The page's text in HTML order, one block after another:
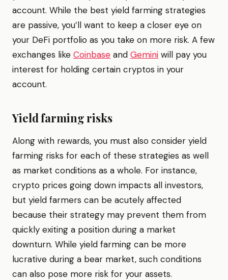
account. While the best yield farming strategies
are passive, you’ll want to keep a closer eye on
your DeFi portfolio as you take on more risk. A few
exchanges like Coinbase and Gemini will pay you
interest for holding certain cryptos in your
account.
Yield farming risks
Along with rewards, you must also consider yield
farming risks for each of these strategies as well
as market conditions as a whole. For instance,
crypto prices going down impacts all investors,
but yield farmers can be acutely affected
because their strategy may prevent them from
quickly exiting a position during a market
downturn. While yield farming can be more
lucrative during a bear market, such conditions
can also pose more risk for your assets.